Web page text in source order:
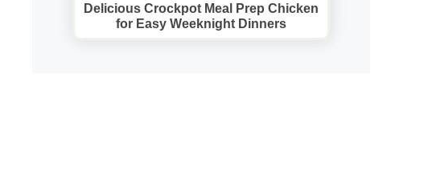
Delicious Crockpot Meal Prep Chicken
for Easy Weeknight Dinners